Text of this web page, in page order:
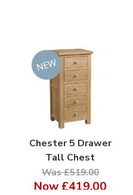
Chester 5 Drawer
Tall Chest
Was £519.00
Now £419.00